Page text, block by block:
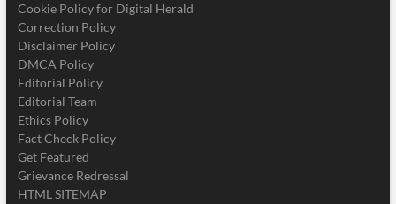
Cookie Policy for Digital Herald
Correction Policy
Disclaimer Policy
DMCA Policy
Editorial Policy
Editorial Team
Ethics Policy
Fact Check Policy
Get Featured
Grievance Redressal
HTML SITEMAP